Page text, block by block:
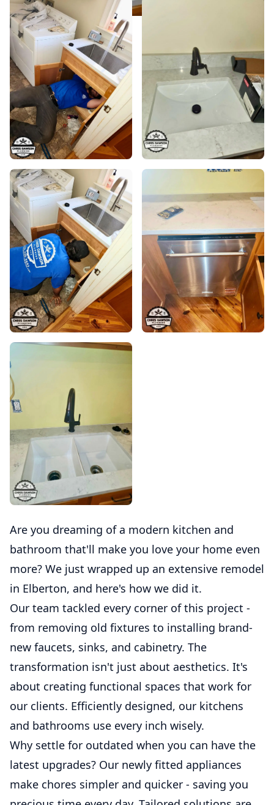
Are you dreaming of a modern kitchen and
bathroom that'll make you love your home even
more? We just wrapped up an extensive remodel
in Elberton, and here's how we did it.
Our team tackled every corner of this project -
from removing old fixtures to installing brand-
new faucets, sinks, and cabinetry. The
transformation isn't just about aesthetics. It's
about creating functional spaces that work for
our clients. Efficiently designed, our kitchens
and bathrooms use every inch wisely.
Why settle for outdated when you can have the
latest upgrades? Our newly fitted appliances
make chores simpler and quicker - saving you